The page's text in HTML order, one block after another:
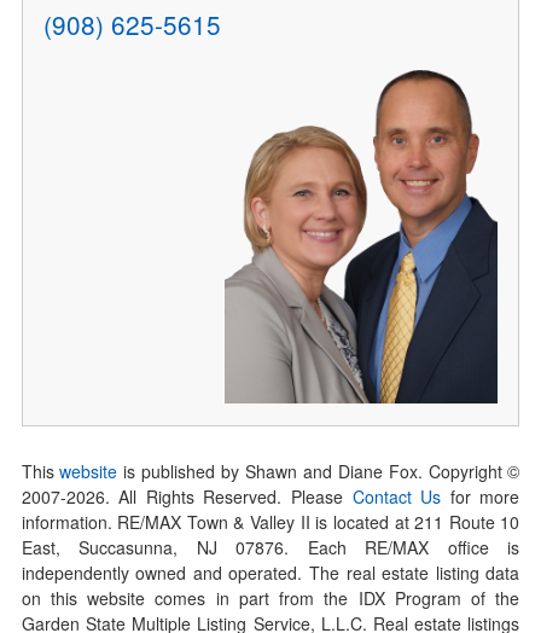
(908) 625-5615
Thiswebsite is published by Shawn and Diane Fox. Copyright ©
2007-2026. All Rights Reserved. Please Contact Us for more
information. RE/MAX Town & Valley II is located at 211 Route 10
East, Succasunna, NJ 07876. Each RE/MAX office is
independently owned and operated. The real estate listing data
on this website comes in part from the IDX Program of the
Garden State Multiple Listing Service, L.L.C. Real estate listings